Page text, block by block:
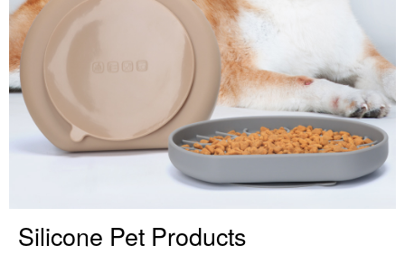
Silicone Pet Products